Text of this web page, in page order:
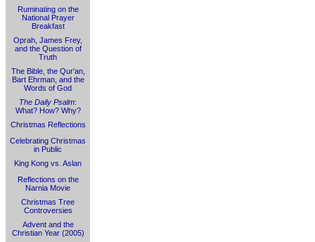
Ruminating on the
National Prayer
Breakfast
Oprah, James Frey,
and the Question of
Truth
The Bible, the Qur'an,
Bart Ehrman, and the
Words of God
The Daily Psalm:
What? How? Why?
Christmas Reflections
Celebrating Christmas
in Public
King Kong vs. Aslan
Reflections on the
Narnia Movie
Christmas Tree
Controversies
Advent and the
Christian Year (2005)